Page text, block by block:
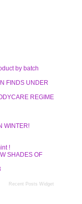
by batch
FINDS UNDER
REGIME
WINTER!
!
SHADES OF
Recent Posts Widget